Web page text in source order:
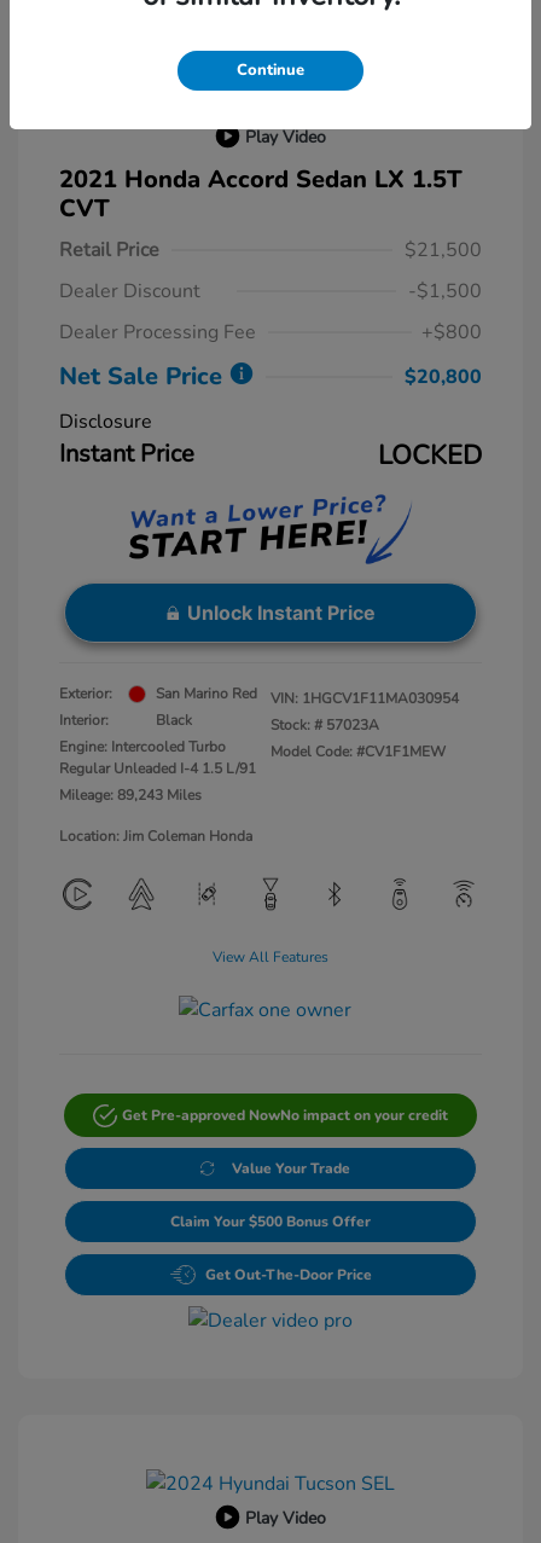
Play Video
2021 Honda Accord Sedan LX 1.5T
CVT
Retail Price
$21,500
Dealer Discount
-$1,500
Dealer Processing Fee
+$800
Net Sale Price
$20,800
Disclosure
Instant Price LOCKED
Unlock Instant Price
Exterior:
San Marino Red
Interior:
Black
Engine: Intercooled Turbo
Regular Unleaded I-4 1.5 L/91
Mileage: 89,243 Miles
VIN: 1HGCV1F11MA030954
Stock: # 57023A
Model Code: #CV1F1MEW
Location: Jim Coleman Honda
View All Features
Get Pre-approved NowNo impact on your credit
Value Your Trade
Claim Your $500 Bonus Offer
Get Out-The-Door Price
Play Video
Continue